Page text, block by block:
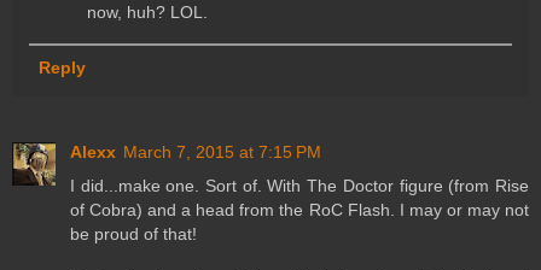
now, huh? LOL.
Reply
Alexx March 7, 2015 at 7:15 PM
I did...make one. Sort of. With The Doctor figure (from Rise
of Cobra) and a head from the RoC Flash. I may or may not
be proud of that!